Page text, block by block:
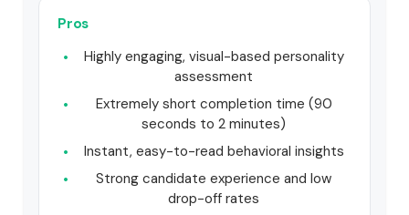
Pros
Highly engaging, visual-based personality
assessment
Extremely short completion time (90
seconds to 2 minutes)
Instant, easy-to-read behavioral insights
Strong candidate experience and low
drop-off rates